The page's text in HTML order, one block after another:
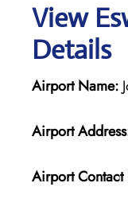
View
Details
Airport Name:
Airport
Airport